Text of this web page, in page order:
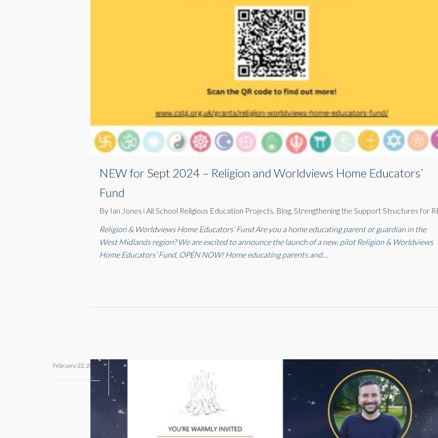
NEW for Sept 2024 – Religion and Worldviews Home Educators’
Fund
By Ian Jones All School Religious Education Projects, Blog,Strengthening the Support Structures for
Religion & Worldviews Home Educators’ Fund Are you a home educating parent or guardian in the
West Midlands region? We are excited to announce the launch of a new, pilot Religion & Worldviews
Home Educators’ Fund, OPEN NOW! Home educating parents and…
February 22, 2024